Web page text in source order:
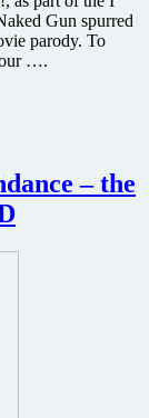
Gun spurred
parody. To
our ….
– the